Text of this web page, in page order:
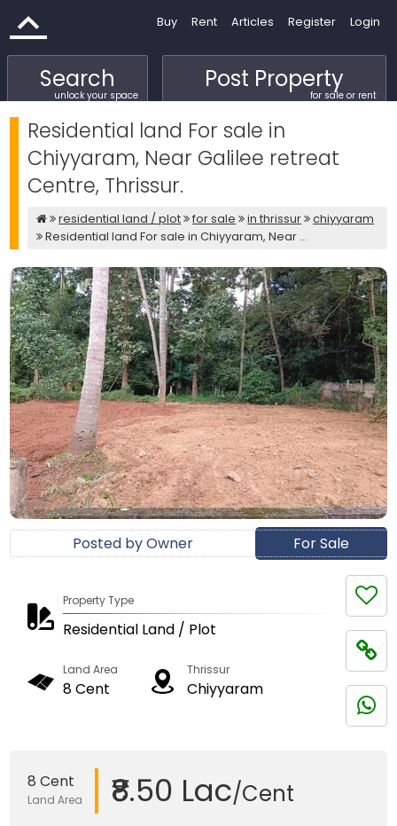
Buy Rent Articles Register Login
Search
unlock your space
Post Property
for sale or rent
Residential land For sale in
Chiyyaram, Near Galilee retreat
Centre, Thrissur.
residential land / plot for sale in thrissur
chiyyaram
Residential land For sale in Chiyyaram, Near ...
For Sale
Posted by Owner
Property Type
Residential Land / Plot
Land Area
8 Cent
Thrissur
Chiyyaram
8 Cent
Land Area ₹8.50 Lac/Cent